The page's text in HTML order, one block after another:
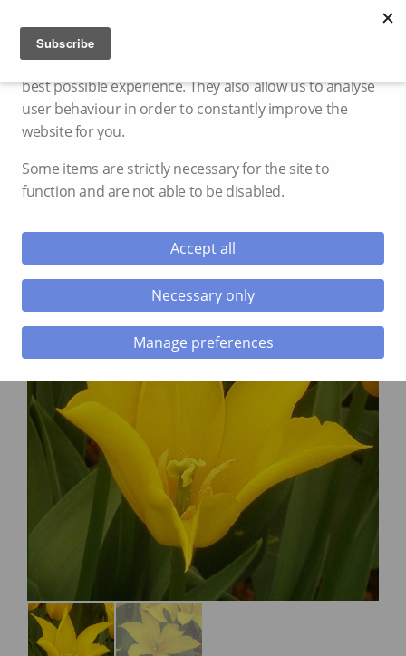
Cookie settings
We use cookies and storage to provide you with the
best possible experience. They also allow us to analyse
user behaviour in order to constantly improve the
website for you.
Some items are strictly necessary for the site to
function and are not able to be disabled.
Accept all
Necessary only
Manage preferences